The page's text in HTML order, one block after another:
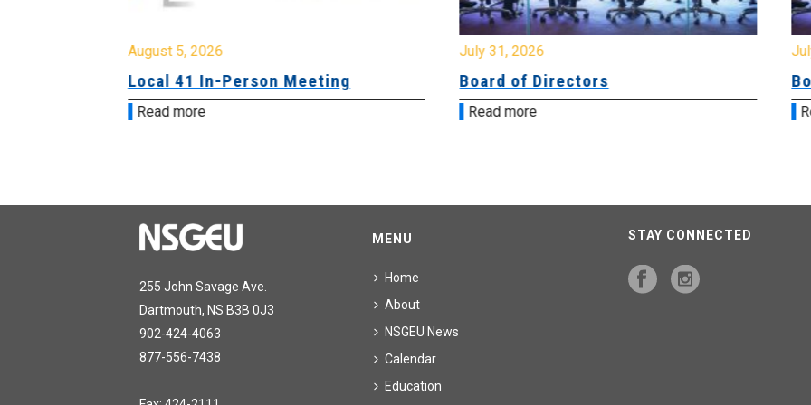
August 5, 2026
Local 41 In-Person Meeting
Read more
July 31, 2026
Board of Directors
Read more
255 John Savage Ave.
Dartmouth, NS B3B 0J3
902-424-4063
877-556-7438
MENU
Home
About
NSGEU News
Calendar
Education
STAY CONNECTED